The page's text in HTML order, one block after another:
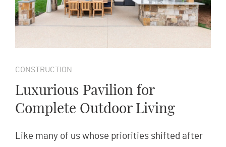
CONSTRUCTION
Luxurious Pavilion for
Complete Outdoor Living
Like many of us whose priorities shifted after